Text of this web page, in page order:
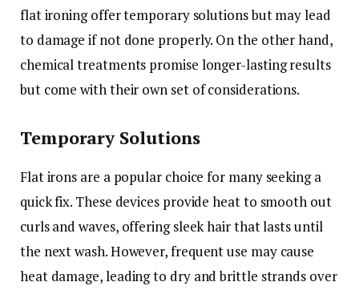
flat ironing offer temporary solutions but may lead
to damage if not done properly. On the other hand,
chemical treatments promise longer-lasting results
but come with their own set of considerations.
Temporary Solutions
Flat irons are a popular choice for many seeking a
quick fix. These devices provide heat to smooth out
curls and waves, offering sleek hair that lasts until
the next wash. However, frequent use may cause
heat damage, leading to dry and brittle strands over